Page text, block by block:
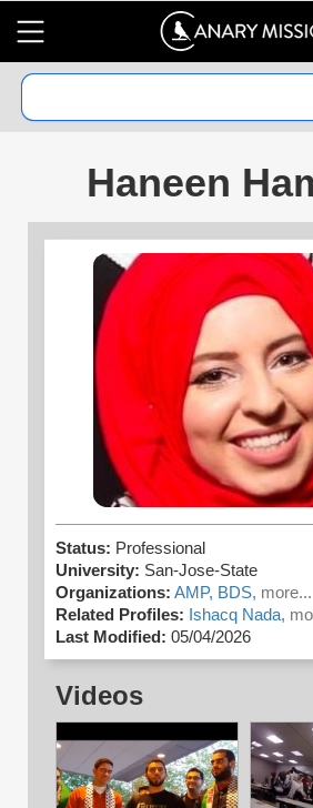
Haneen
Status: Professional
University: San-Jose-State
Organizations: AMP, BDS, more...
Related Profiles: Ishacq Nada,
Last Modified: 05/04/2026
Videos